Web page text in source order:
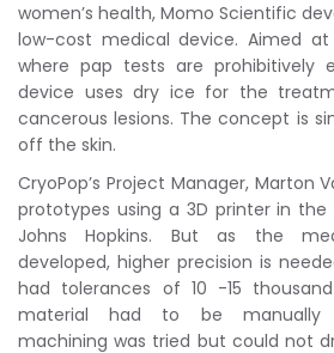
women’s health, Momo Scientific
low-cost medical device. Aimed at
where pap tests are prohibitively
device uses dry ice for the
cancerous lesions. The concept is
off the skin.
CryoPop’s Project Manager, Marton
prototypes using a 3D printer in the
Johns Hopkins. But as the
developed, higher precision is
had tolerances of 10 -15
material had to be manually
machining was tried but could not